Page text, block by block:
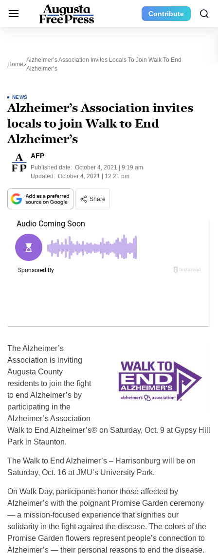
Contribute
Home
Alzheimer’s Association Invites Locals To Join Walk To End
Alzheimer’s
NEWS
Alzheimer’s Association invites
locals to join Walk to End
Alzheimer’s
AFP
Published date: October 4, 2021 | 9:19 am
Updated: October 4, 2021 | 12:21 pm
Share
The Alzheimer’s
Association is inviting
Augusta County
residents to join the fight
to end Alzheimer’s by
participating in the
Alzheimer’s Association
Walk to End Alzheimer’s® on Saturday, Oct. 9 at Gypsy Hill
Park in Staunton.
The Walk to End Alzheimer’s – Harrisonburg will be on
Saturday, Oct. 16 at JMU’s University Park.
On Walk Day, participants honor those affected by
Alzheimer’s with the poignant Promise Garden ceremony
— a mission-focused experience that signifies our
solidarity in the fight against the disease. The colors of the
Promise Garden flowers represent people’s connection to
Alzheimer’s — their personal reasons to end the disease.